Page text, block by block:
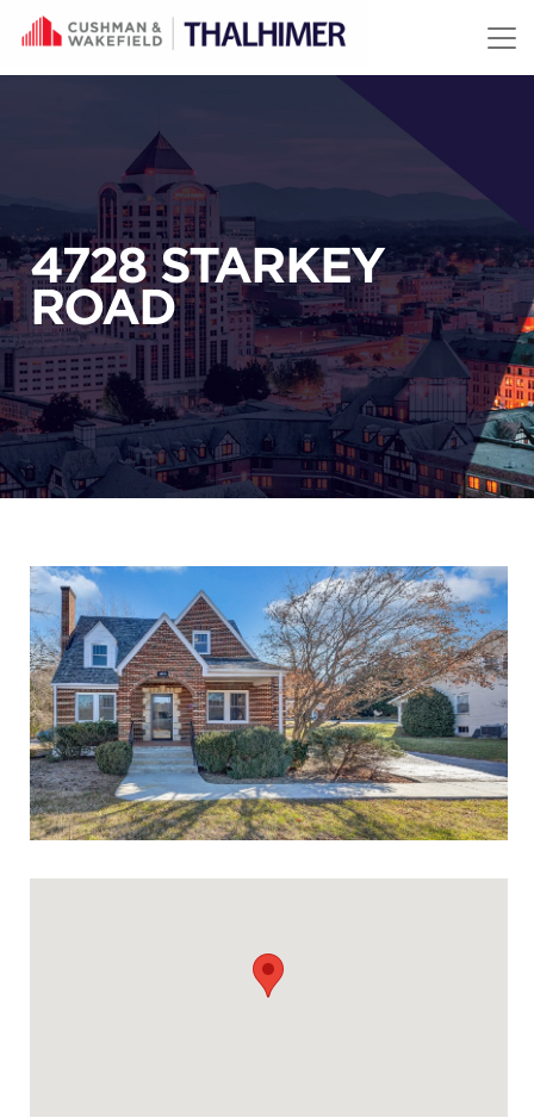
Skip to content
4728 STARKEY
ROAD